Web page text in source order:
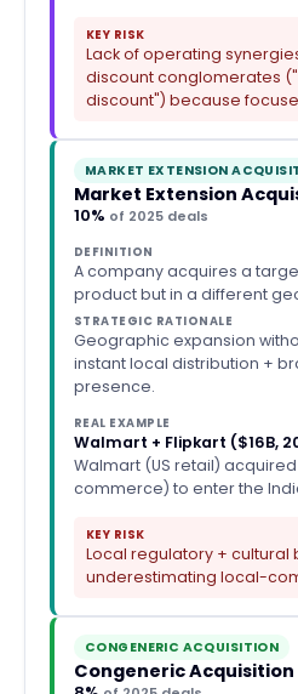
KEY RISK
Lack of operating
discount conglomerates
discount") because
MARKET EXTENSION
Market Extension
10% of 2025 deals
DEFINITION
A company acquires a
product but in a different
STRATEGIC RATIONALE
Geographic expansion
instant local distribution +
presence.
REAL EXAMPLE
Walmart + Flipkart ($16B,
Walmart (US retail)
commerce) to enter the
KEY RISK
Local regulatory + cultural
underestimating local-
CONGENERIC ACQUISITION
Congeneric Acquisition